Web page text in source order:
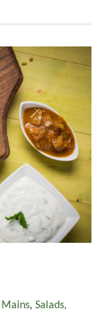
Mains, Salads,